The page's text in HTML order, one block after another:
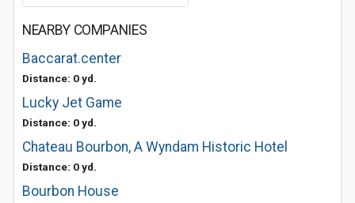
NEARBY COMPANIES
Baccarat.center
Distance: 0 yd.
Lucky Jet Game
Distance: 0 yd.
Chateau Bourbon, A Wyndam Historic Hotel
Distance: 0 yd.
Bourbon House